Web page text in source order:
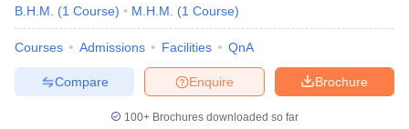
B.H.M.
(1 Course) M.H.M. (1 Course)
Courses Admissions Facilities QnA
Brochure
Enquire
Compare
100+ Brochures downloaded so far